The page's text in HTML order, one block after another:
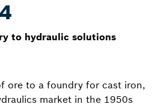
to hydraulic solutions
ore to a foundry for cast iron,
market in the 1950s